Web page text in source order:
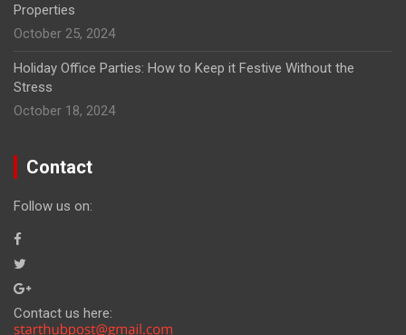
Properties
October 25, 2024
Holiday Office Parties: How to Keep it Festive Without the
Stress
October 18, 2024
Contact
Follow us on:
Contact us here: